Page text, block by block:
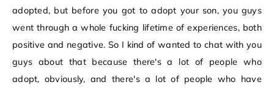
adopted, but before you got to adopt your son, you guys
went through a whole fucking lifetime of experiences, both
positive and negative. So I kind of wanted to chat with you
guys about that because there's a lot of people who
adopt, obviously, and there's a lot of people who have